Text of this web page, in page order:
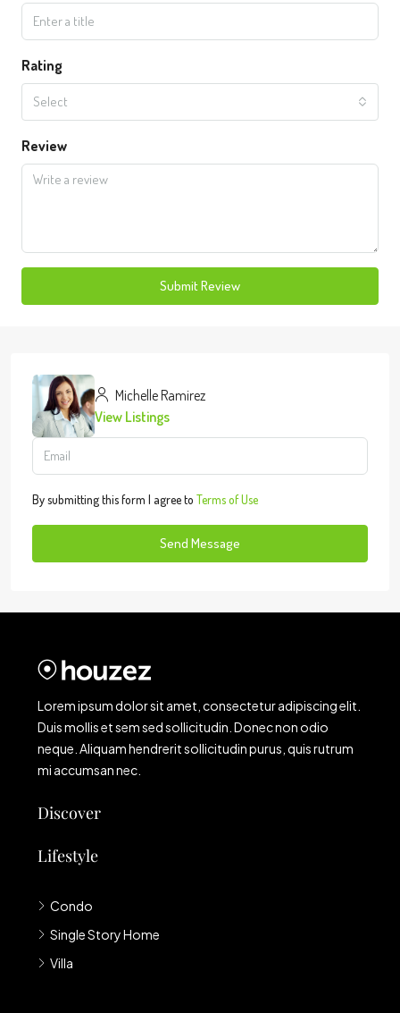
Rating
Select
Review
Submit Review
Michelle Ramirez
View Listings
By submitting this form I agree to Terms of Use
Send Message
Lorem ipsum dolor sit amet, consectetur adipiscing elit.
Duis mollis et sem sed sollicitudin. Donec non odio
neque. Aliquam hendrerit sollicitudin purus, quis rutrum
mi accumsan nec.
Discover
Lifestyle
Condo
Single Story Home
Villa